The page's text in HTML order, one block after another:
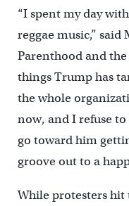
“I spent my day
reggae music,” said
Parenthood and
things Trump has
the whole
now, and I refuse
go toward him
groove out to a
While protesters hit